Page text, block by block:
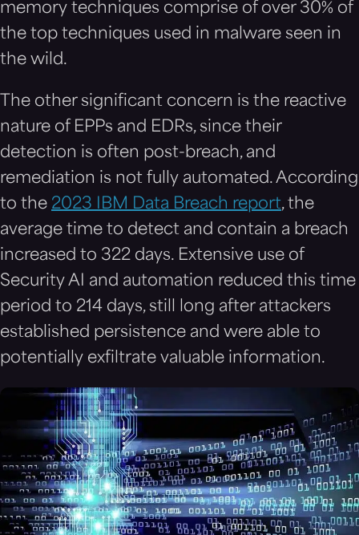
memory techniques comprise of over 30% of
the top techniques used in malware seen in
the wild.
The other significant concern is the reactive
nature of EPPs and EDRs, since their
detection is often post-breach, and
remediation is not fully automated. According
to the 2023 IBM Data Breach report, the
average time to detect and contain a breach
increased to 322 days. Extensive use of
Security AI and automation reduced this time
period to 214 days, still long after attackers
established persistence and were able to
potentially exfiltrate valuable information.